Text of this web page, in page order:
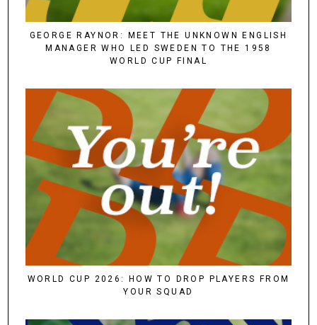
GEORGE RAYNOR: MEET THE UNKNOWN ENGLISH
MANAGER WHO LED SWEDEN TO THE 1958
WORLD CUP FINAL
WORLD CUP 2026: HOW TO DROP PLAYERS FROM
YOUR SQUAD